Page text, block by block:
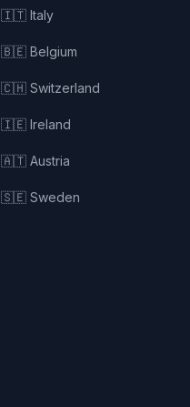
🇮🇹 Italy
🇧🇪 Belgium
🇨🇭 Switzerland
🇮🇪 Ireland
🇦🇹 Austria
🇸🇪 Sweden